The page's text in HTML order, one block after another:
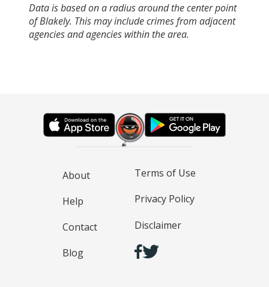
Data is based on a radius around the center point
of Blakely. This may include crimes from adjacent
agencies and agencies within the area.
About
Help
Contact
Blog
Terms of Use
Privacy Policy
Disclaimer